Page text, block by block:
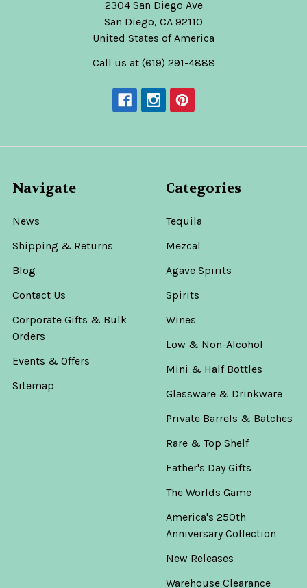
2304 San Diego Ave
San Diego, CA 92110
United States of America
Call us at (619) 291-4888
Navigate
News
Shipping & Returns
Blog
Contact Us
Corporate Gifts & Bulk
Orders
Events & Offers
Sitemap
Categories
Tequila
Mezcal
Agave Spirits
Spirits
Wines
Low & Non-Alcohol
Mini & Half Bottles
Glassware & Drinkware
Private Barrels & Batches
Rare & Top Shelf
Father's Day Gifts
The Worlds Game
America's 250th
Anniversary Collection
New Releases
Warehouse Clearance